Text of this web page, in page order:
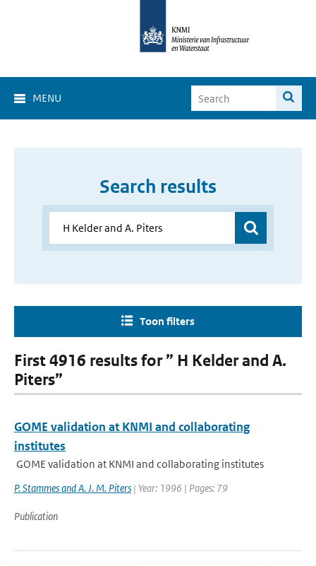
MENU
Search results
Toon filters
First 4916 results for ” H Kelder and A.
Piters”
GOME validation at KNMI and collaborating
institutes
GOME validation at KNMI and collaborating institutes
P. Stammes and A. J. M. Piters | Year: 1996 | Pages: 79
Publication